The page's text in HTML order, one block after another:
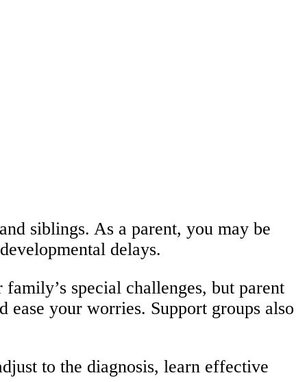
siblings. As a parent, you may be
delays.
special challenges, but parent
ease your worries. Support groups also
to the diagnosis, learn effective